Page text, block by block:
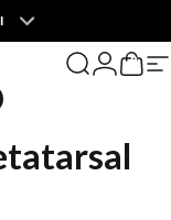
Search
LoginCart
0